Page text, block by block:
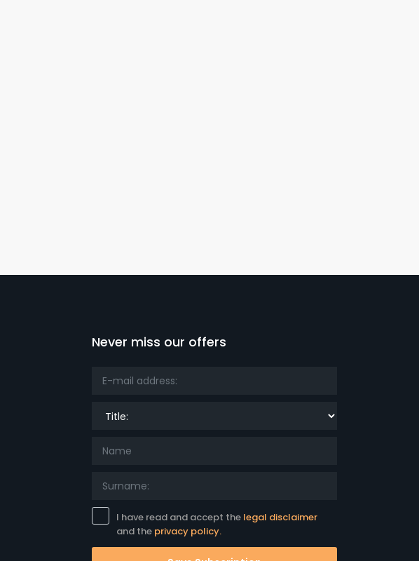
Never miss our offers
Title:
I have read and accept the legal disclaimer
and the privacy policy.